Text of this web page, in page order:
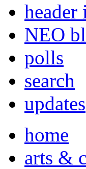
header
NEO
polls
search
updates
home
arts &